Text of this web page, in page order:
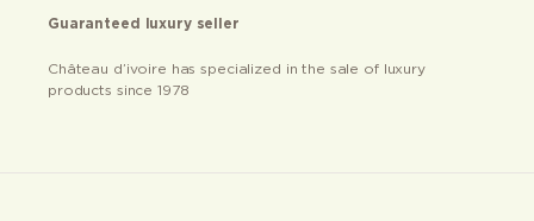
Guaranteed luxury seller
Château d’ivoire has specialized in the sale of luxury
products since 1978